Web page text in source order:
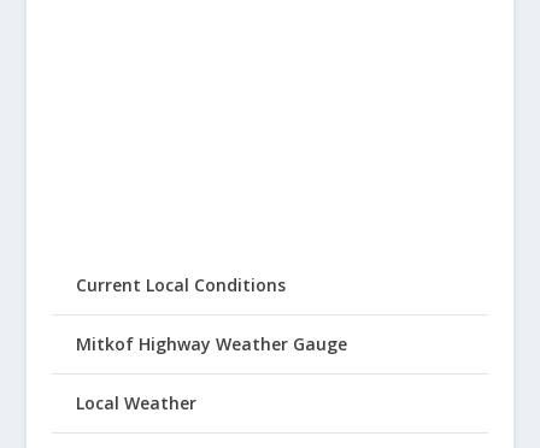
Current Local Conditions
Mitkof Highway Weather Gauge
Local Weather